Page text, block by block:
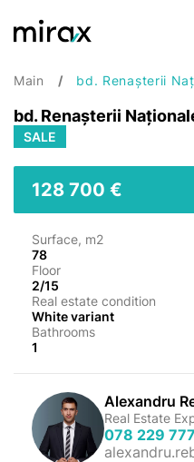
Main bd. Renașterii
bd. Renașterii
SALE
128 700 €
Surface, m2
78
Floor
2/15
Real estate condition
White variant
Bathrooms
1
Alexandru
Real Estate
078 229 777